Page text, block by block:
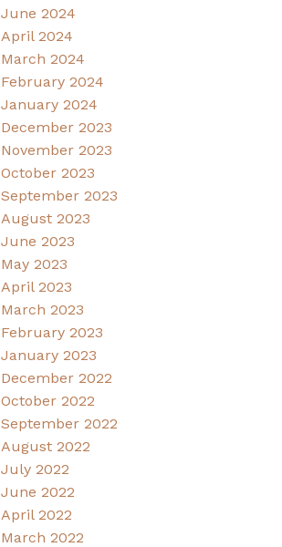
June 2024
April 2024
March 2024
February 2024
January 2024
December 2023
November 2023
October 2023
September 2023
August 2023
June 2023
May 2023
April 2023
March 2023
February 2023
January 2023
December 2022
October 2022
September 2022
August 2022
July 2022
June 2022
April 2022
March 2022